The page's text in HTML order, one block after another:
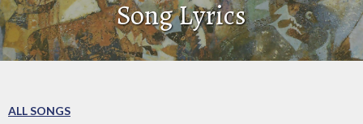
Song Lyrics
ALL SONGS